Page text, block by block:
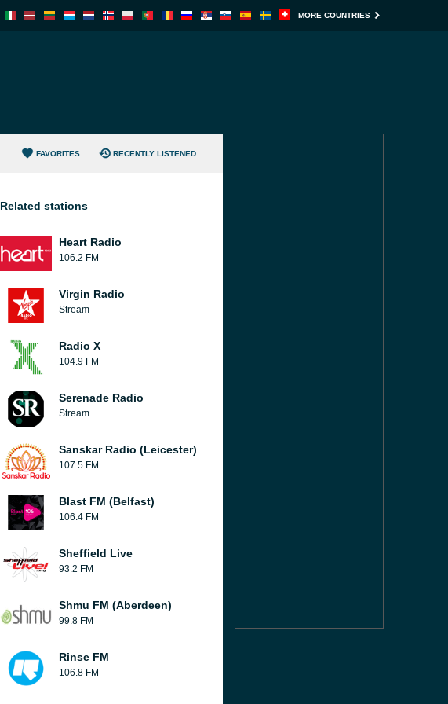
MORE COUNTRIES
FAVORITES RECENTLY LISTENED
Related stations
Heart Radio
106.2 FM
Virgin Radio
Stream
Radio X
104.9 FM
Serenade Radio
Stream
Sanskar Radio (Leicester)
107.5 FM
Blast FM (Belfast)
106.4 FM
Sheffield Live
93.2 FM
Shmu FM (Aberdeen)
99.8 FM
Rinse FM
106.8 FM